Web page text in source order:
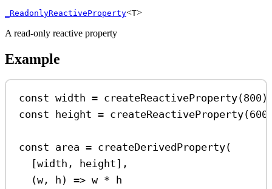
_ReadonlyReactiveProperty<T>
A read-only reactive property
Example
const width = createReactiveProperty(800
const height = createReactiveProperty(600
const area = createDerivedProperty(
[width , height],
(w, h ) => w * h